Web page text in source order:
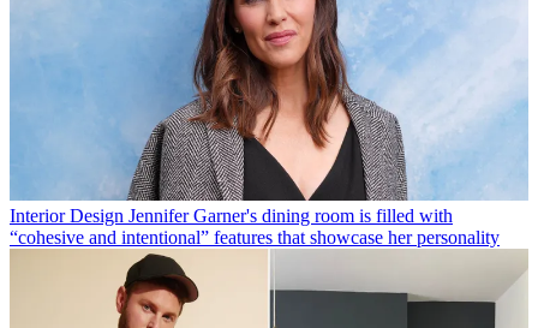
Interior Design Jennifer Garner's dining room is filled with
“cohesive and intentional” features that showcase her personality